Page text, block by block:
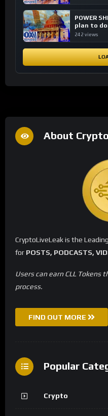
POWER
plan to
financial
242 views
About
CryptoLiveLeak is the
for POSTS, PODCASTS,
Users can earn CLL
process.
FIND OUT MORE
Popular
Crypto